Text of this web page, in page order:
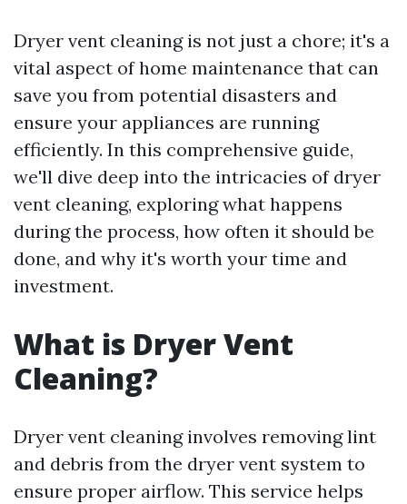
Dryer vent cleaning is not just a chore; it's a
vital aspect of home maintenance that can
save you from potential disasters and
ensure your appliances are running
efficiently. In this comprehensive guide,
we'll dive deep into the intricacies of dryer
vent cleaning, exploring what happens
during the process, how often it should be
done, and why it's worth your time and
investment.
What is Dryer Vent
Cleaning?
Dryer vent cleaning involves removing lint
and debris from the dryer vent system to
ensure proper airflow. This service helps